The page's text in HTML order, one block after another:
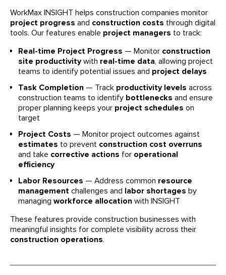
WorkMax INSIGHT helps construction companies monitor
project progress and construction costs through digital
tools. Our features enable project managers to track:
Real-time Project Progress — Monitor construction
site productivitywith real-time data, allowing project
teams to identify potential issues and project delays
Task Completion — Track productivity levels across
construction teams to identify bottlenecks and ensure
proper planning keeps your project schedules on
target
Project Costs — Monitor project outcomes against
estimates to prevent construction cost overruns
and take corrective actions for operational
efficiency
Labor Resources — Address common resource
management challenges and labor shortages by
managing workforce allocation with INSIGHT
These features provide construction businesses with
meaningful insights for complete visibility across their
construction operations.